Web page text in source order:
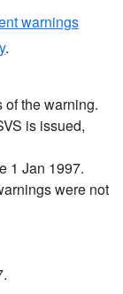
warnings
.
of the warning.
is issued,
1 Jan 1997.
were not